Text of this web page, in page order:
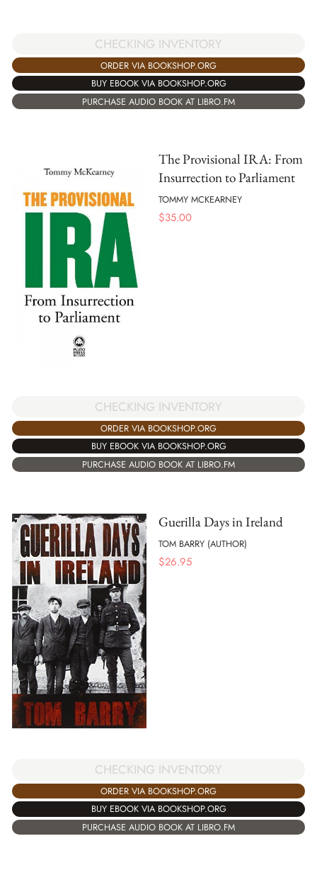
CHECKING INVENTORY
ORDER VIA BOOKSHOP.ORG
BUY EBOOK VIA BOOKSHOP.ORG
PURCHASE AUDIO BOOK AT LIBRO.FM
The Provisional IRA: From
Insurrection to Parliament
TOMMY MCKEARNEY
$35.00
CHECKING INVENTORY
ORDER VIA BOOKSHOP.ORG
BUY EBOOK VIA BOOKSHOP.ORG
PURCHASE AUDIO BOOK AT LIBRO.FM
Guerilla Days in Ireland
TOM BARRY (AUTHOR)
$26.95
CHECKING INVENTORY
ORDER VIA BOOKSHOP.ORG
BUY EBOOK VIA BOOKSHOP.ORG
PURCHASE AUDIO BOOK AT LIBRO.FM